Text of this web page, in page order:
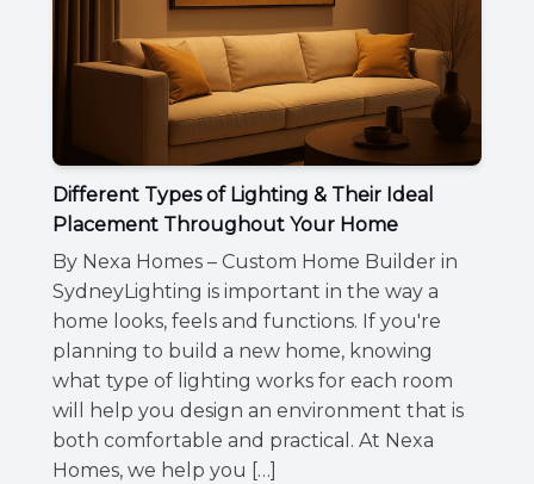
Different Types of Lighting & Their Ideal
Placement Throughout Your Home
By Nexa Homes – Custom Home Builder in
SydneyLighting is important in the way a
home looks, feels and functions. If you're
planning to build a new home, knowing
what type of lighting works for each room
will help you design an environment that is
both comfortable and practical. At Nexa
Homes, we help you […]